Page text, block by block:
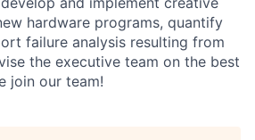
hardware programs, quantify
failure analysis resulting from
the executive team on the best
join our team!